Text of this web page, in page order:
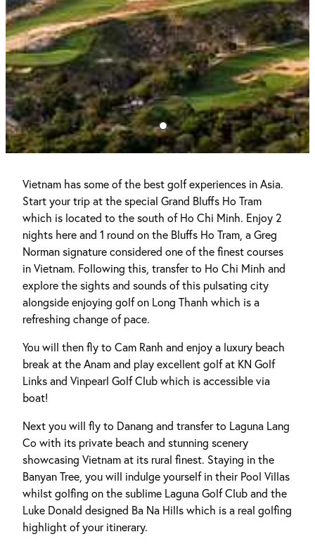
Vietnam has some of the best golf experiences in Asia.
Start your trip at the special Grand Bluffs Ho Tram
which is located to the south of Ho Chi Minh. Enjoy 2
nights here and 1 round on the Bluffs Ho Tram, a Greg
Norman signature considered one of the finest courses
in Vietnam. Following this, transfer to Ho Chi Minh and
explore the sights and sounds of this pulsating city
alongside enjoying golf on Long Thanh which is a
refreshing change of pace.
You will then fly to Cam Ranh and enjoy a luxury beach
break at the Anam and play excellent golf at KN Golf
Links and Vinpearl Golf Club which is accessible via
boat!
Next you will fly to Danang and transfer to Laguna Lang
Co with its private beach and stunning scenery
showcasing Vietnam at its rural finest. Staying in the
Banyan Tree, you will indulge yourself in their Pool Villas
whilst golfing on the sublime Laguna Golf Club and the
Luke Donald designed Ba Na Hills which is a real golfing
highlight of your itinerary.